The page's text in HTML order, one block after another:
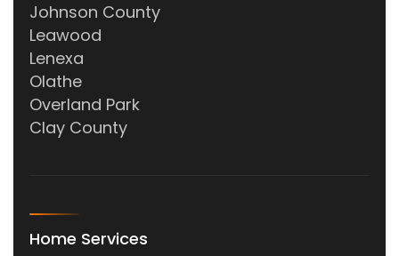
Johnson County
Leawood
Lenexa
Olathe
Overland Park
Clay County
Home Services